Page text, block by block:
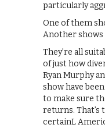
particularly
One of them
Another shows
They’re all
of just how
Ryan Murphy
show have
to make sure
returns. That’s
certainL